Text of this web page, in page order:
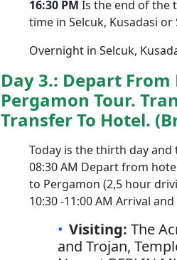
16:30 PM Is the end of the
time in Selcuk, Kusadasi or
Overnight in Selcuk,
Day 3.: Depart
Pergamon Tour.
Transfer To Hotel.
Today is the thirth day
08:30 AM Depart from
to Pergamon (2,5 hour
10:30 -11:00 AM Arrival
Visiting: The
and Trojan,